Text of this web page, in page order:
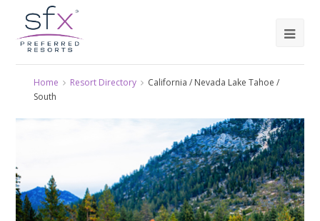
Home Resort Directory
California / Nevada Lake Tahoe /
South